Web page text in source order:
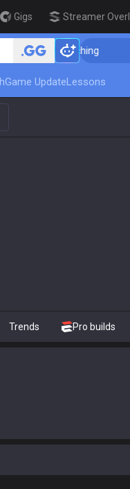
Gigs Streamer
Coaching
Game UpdateLessons
Trends Pro builds